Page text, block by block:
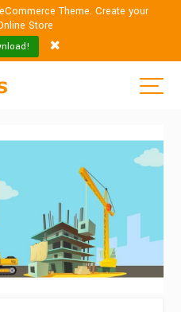
Theme. Create your
Store